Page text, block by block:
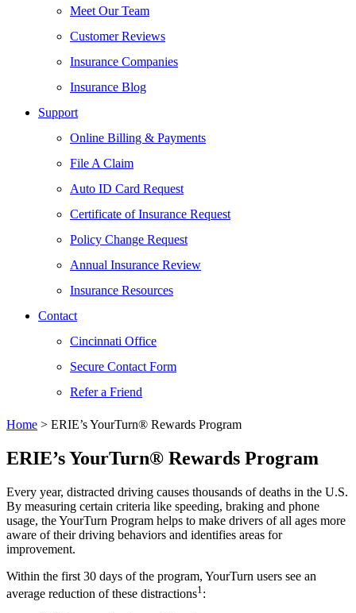
Meet Our Team
Customer Reviews
Insurance Companies
Insurance Blog
Support
Online Billing & Payments
File A Claim
Auto ID Card Request
Certificate of Insurance Request
Policy Change Request
Annual Insurance Review
Insurance Resources
Contact
Cincinnati Office
Secure Contact Form
Refer a Friend
Home > ERIE’s YourTurn® Rewards Program
ERIE’s YourTurn® Rewards Program
Every year, distracted driving causes thousands of deaths in the U.S.
By measuring certain criteria like speeding, braking and phone
usage, the YourTurn Program helps to make drivers of all ages more
aware of their driving behaviors and identifies areas for
improvement.
Within the first 30 days of the program, YourTurn users see an
average reduction of these distractions1 :